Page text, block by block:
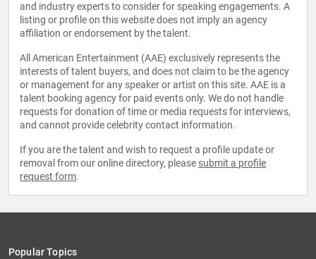
and industry experts to consider for speaking engagements. A
listing or profile on this website does not imply an agency
affiliation or endorsement by the talent.
All American Entertainment (AAE) exclusively represents the
interests of talent buyers, and does not claim to be the agency
or management for any speaker or artist on this site. AAE is a
talent booking agency for paid events only. We do not handle
requests for donation of time or media requests for interviews,
and cannot provide celebrity contact information.
If you are the talent and wish to request a profile update or
removal from our online directory, please submit a profile
request form.
Popular Topics